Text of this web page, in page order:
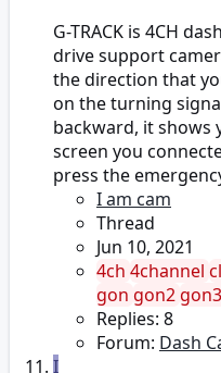
G-TRACK is 4CH
drive support
the direction that
on the turning
backward, it shows
screen you
press the
I am cam
Thread
Jun 10, 2021
4ch 4channel
gon gon2gon3
Replies: 8
Forum: Dash
I